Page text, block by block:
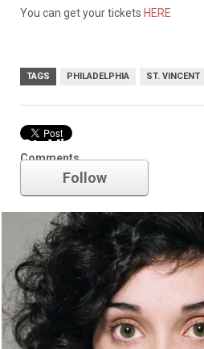
You can get your tickets HERE
TAGS PHILADELPHIA ST. VINCENT
Comments
St. Vincent
Follow